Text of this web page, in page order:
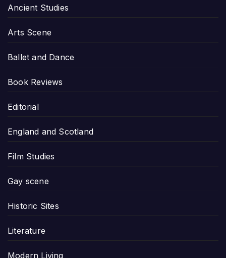
Ancient Studies
Arts Scene
Ballet and Dance
Book Reviews
Editorial
England and Scotland
Film Studies
Gay scene
Historic Sites
Literature
Modern Living